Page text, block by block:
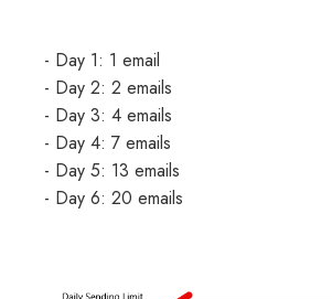
- Day 1: 1 email
- Day 2: 2 emails
- Day 3: 4 emails
- Day 4: 7 emails
- Day 5: 13 emails
- Day 6: 20 emails